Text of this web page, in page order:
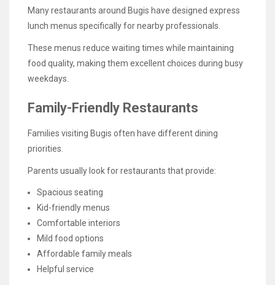
Many restaurants around Bugis have designed express
lunch menus specifically for nearby professionals.
These menus reduce waiting times while maintaining
food quality, making them excellent choices during busy
weekdays.
Family-Friendly Restaurants
Families visiting Bugis often have different dining
priorities.
Parents usually look for restaurants that provide:
Spacious seating
Kid-friendly menus
Comfortable interiors
Mild food options
Affordable family meals
Helpful service